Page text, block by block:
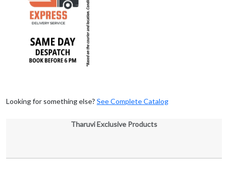
Looking for something else? See Complete Catalog
Tharuvi Exclusive Products